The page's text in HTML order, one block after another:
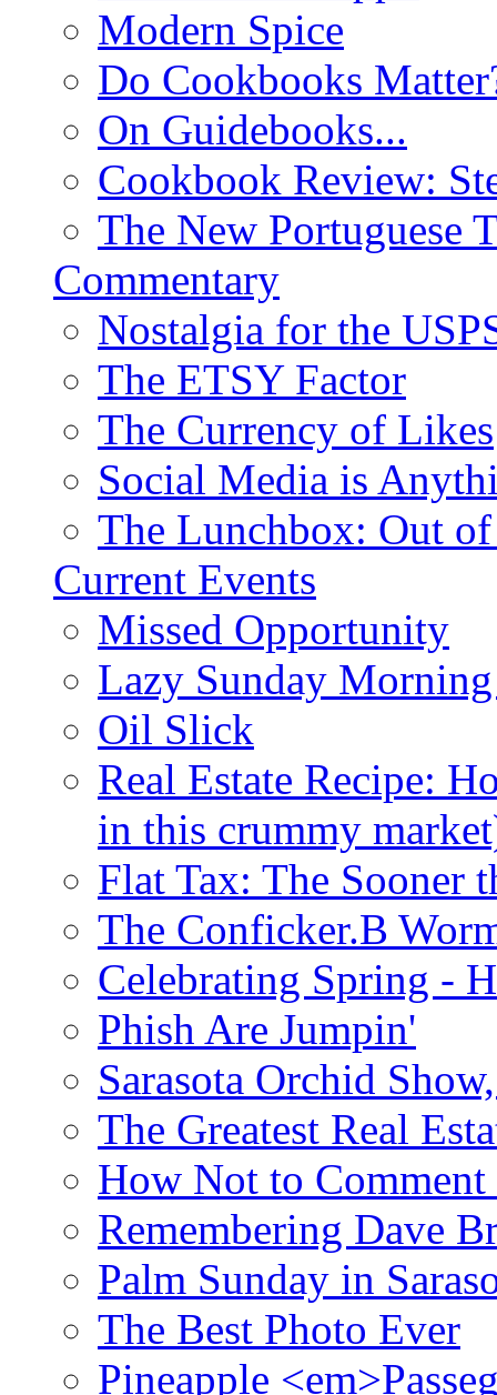
Modern Spice
Do Cookbooks
On Guidebooks...
Cookbook Review:
The New Portuguese
Commentary
Nostalgia for the
The ETSY Factor
The Currency of Likes
Social Media is
The Lunchbox: Out
Current Events
Missed Opportunity
Lazy Sunday
Oil Slick
Real Estate Recipe:
in this crummy
Flat Tax: The Sooner
The Conficker.B
Celebrating Spring -
Phish Are Jumpin'
Sarasota Orchid
The Greatest Real
How Not to Comment
Remembering Dave
Palm Sunday in
The Best Photo Ever
Pineapple